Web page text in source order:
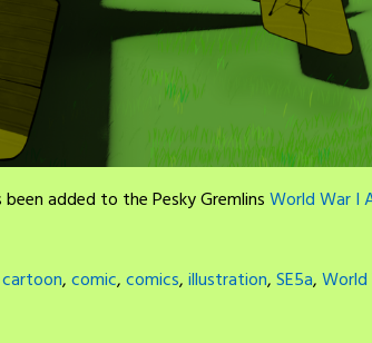
added to the Pesky GremlinsWorld War I
cartoon,comic,comics,illustration,SE5a,World